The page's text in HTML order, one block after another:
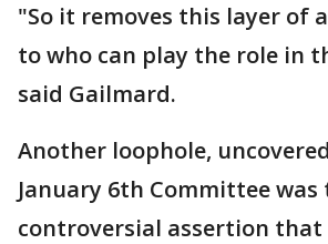
"So it removes this layer of
to who can play the role in
said Gailmard.
Another loophole,
January 6th Committee was
controversial assertion that